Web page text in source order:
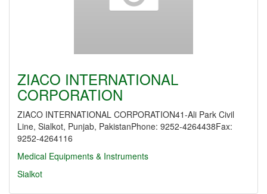
ZIACO INTERNATIONAL
CORPORATION
ZIACO INTERNATIONAL CORPORATION41-Ali Park Civil
Line, Sialkot, Punjab, PakistanPhone: 9252-4264438Fax:
9252-4264116
Medical Equipments & Instruments
Sialkot